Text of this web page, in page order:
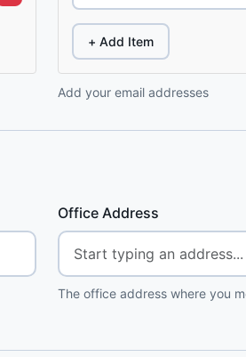
+ Add Item
Add your email addresses
Office Address
The office address where you